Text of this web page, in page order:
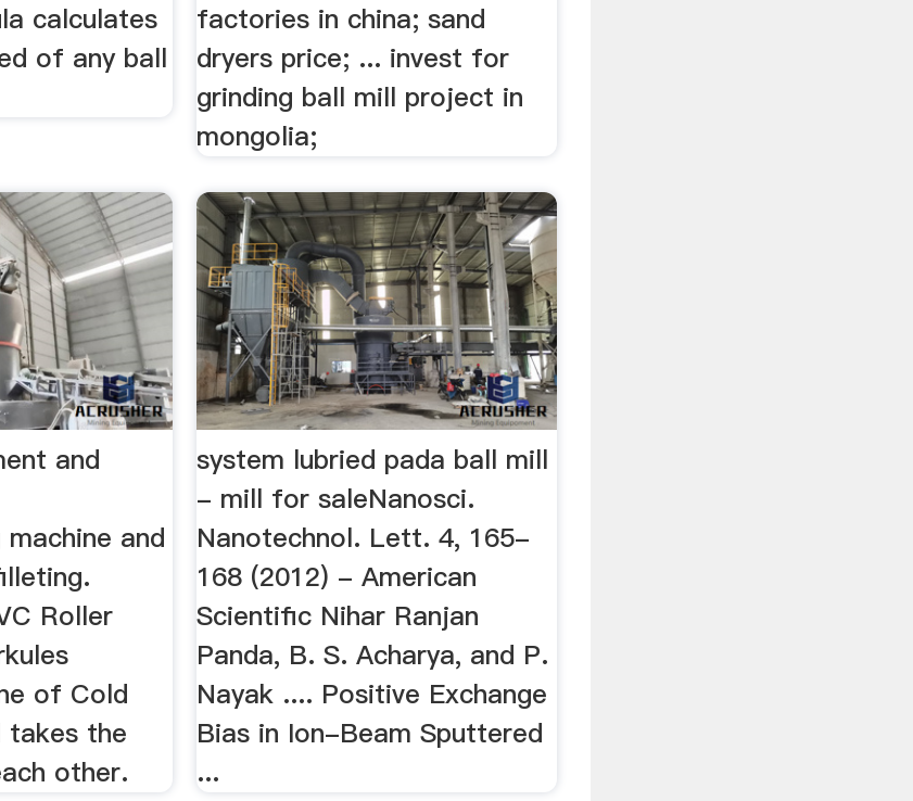
calculates
of any ball
factories in china; sand
dryers price; ... invest for
grinding ball mill project in
mongolia;
and
and
Roller
of Cold
takes the
other.
system lubried pada ball mill
- mill for saleNanosci.
Nanotechnol. Lett. 4, 165-
168 (2012) - American
Scientific Nihar Ranjan
Panda, B. S. Acharya, and P.
Nayak .... Positive Exchange
Bias in Ion-Beam Sputtered
...